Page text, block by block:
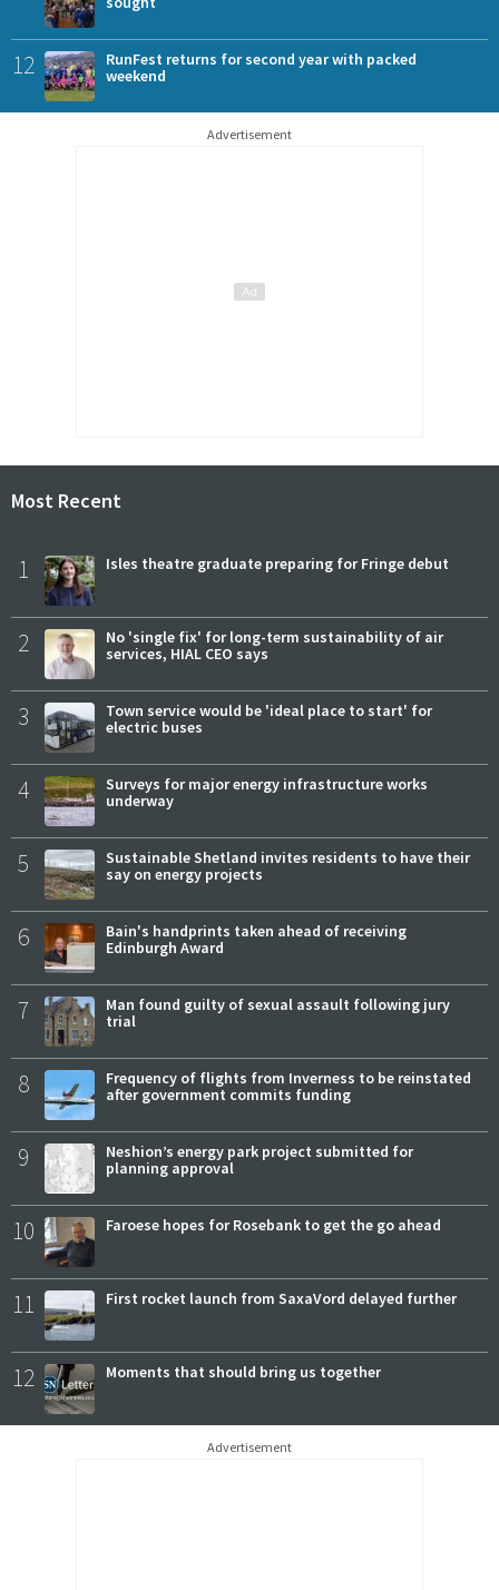
12
RunFest returns for second year with packed
weekend
Advertisement
Most Recent
1 Isles theatre graduate preparing for Fringe debut
2
No 'single fix' for long-term sustainability of air
services, HIAL CEO says
3
Town service would be 'ideal place to start' for
electric buses
4
Surveys for major energy infrastructure works
underway
5
Sustainable Shetland invites residents to have their
say on energy projects
6
Bain's handprints taken ahead of receiving
Edinburgh Award
7
Man found guilty of sexual assault following jury
trial
8
Frequency of flights from Inverness to be reinstated
after government commits funding
9
Neshion’s energy park project submitted for
planning approval
10 Faroese hopes for Rosebank to get the go ahead
11 First rocket launch from SaxaVord delayed further
12 Moments that should bring us together
Advertisement